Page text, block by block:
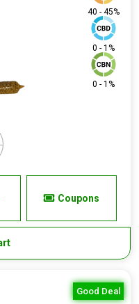
40 - 45%
0 - 1%
0 - 1%
Coupons
Good Deal